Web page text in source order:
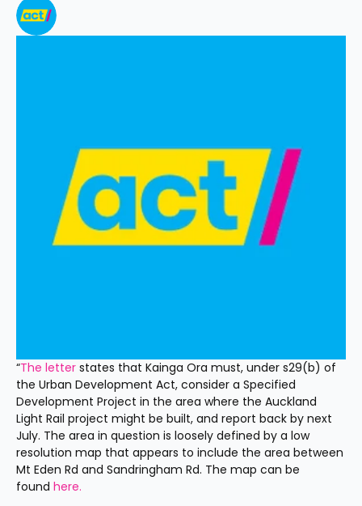
“The letter states that Kainga Ora must, under s29(b) of
the Urban Development Act, consider a Specified
Development Project in the area where the Auckland
Light Rail project might be built, and report back by next
July. The area in question is loosely defined by a low
resolution map that appears to include the area between
Mt Eden Rd and Sandringham Rd. The map can be
found here.